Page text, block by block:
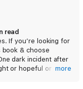
read
If you’re looking for
& choose
dark incident after
or hopeful or more